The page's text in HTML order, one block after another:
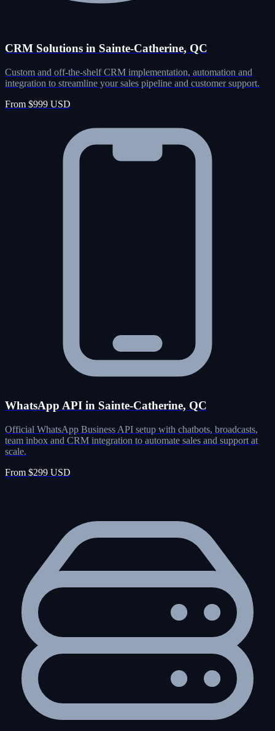
CRM Solutions in Sainte-Catherine, QC
Custom and off-the-shelf CRM implementation, automation and
integration to streamline your sales pipeline and customer support.
From $999 USD
WhatsApp API in Sainte-Catherine, QC
Official WhatsApp Business API setup with chatbots, broadcasts,
team inbox and CRM integration to automate sales and support at
scale.
From $299 USD